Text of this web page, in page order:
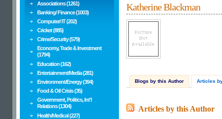
Katherine Blackman
Blogs by this Author Articles
Articles by this Author
Associations (1261)
Banking/ Finance (1003)
Computer/ IT (202)
Cricket (885)
Crime/Security (579)
Economy, Trade & Investment
(1794)
Education (162)
Entertainment/Media (281)
Environment/Energy (394)
Food & Oil Crisis (35)
Government, Politics, Int'l
Relations (1304)
Health/Medical (227)